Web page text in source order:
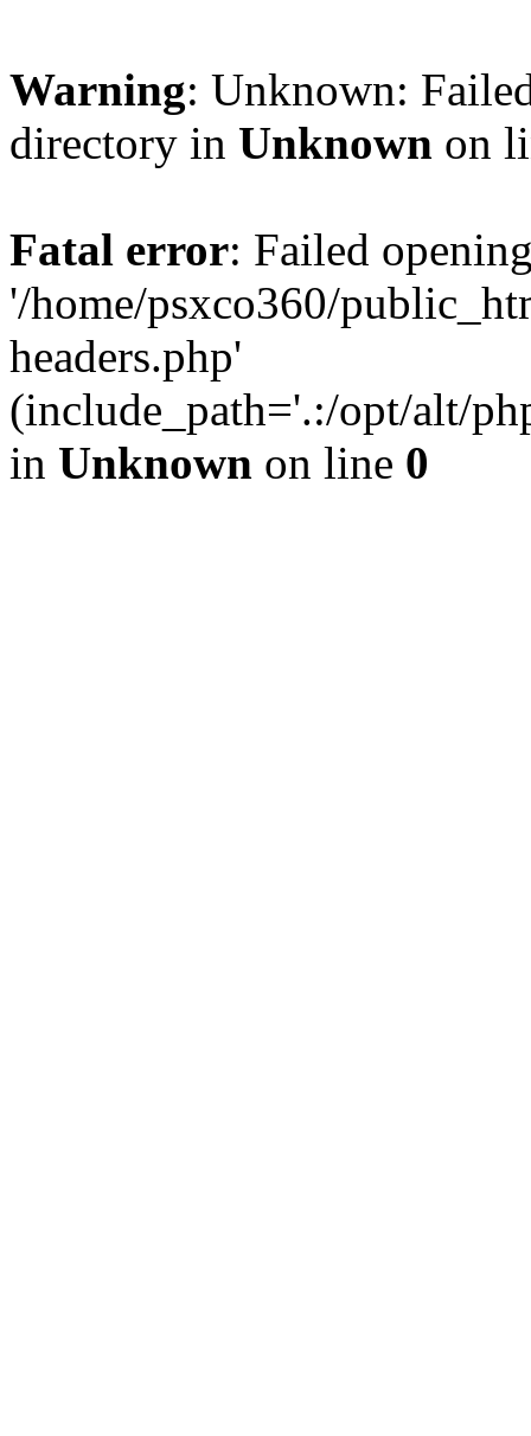
Warning: Unknown:
directory in Unknown on
Fatal error: Failed
'/home/psxco360/
headers.php'
(include_path='.:/opt/alt/
in Unknown on line 0